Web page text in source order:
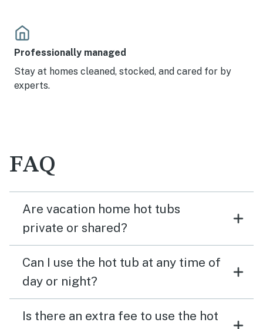
Professionally managed
Stay at homes cleaned, stocked, and cared for by
experts.
FAQ
Are vacation home hot tubs
private or shared?
Can I use the hot tub at any time of
day or night?
Is there an extra fee to use the hot